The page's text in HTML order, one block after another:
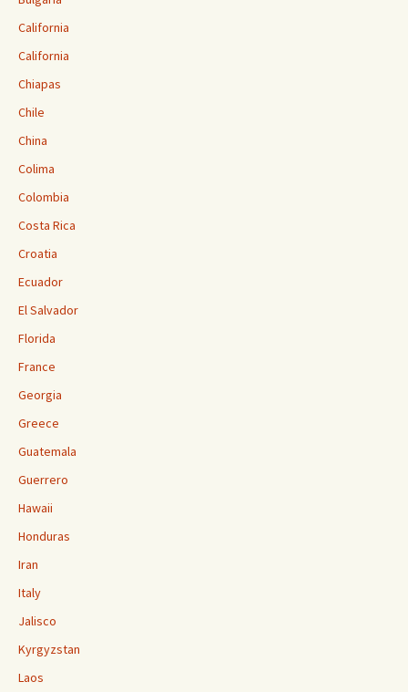
California
California
Chiapas
Chile
China
Colima
Colombia
Costa Rica
Croatia
Ecuador
El Salvador
Florida
France
Georgia
Greece
Guatemala
Guerrero
Hawaii
Honduras
Iran
Italy
Jalisco
Kyrgyzstan
Laos